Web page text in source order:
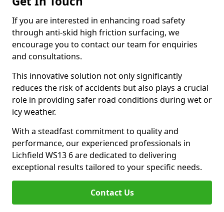
If you are interested in enhancing road safety
through anti-skid high friction surfacing, we
encourage you to contact our team for enquiries
and consultations.
This innovative solution not only significantly
reduces the risk of accidents but also plays a crucial
role in providing safer road conditions during wet or
icy weather.
With a steadfast commitment to quality and
performance, our experienced professionals in
Lichfield WS13 6 are dedicated to delivering
exceptional results tailored to your specific needs.
Contact Us